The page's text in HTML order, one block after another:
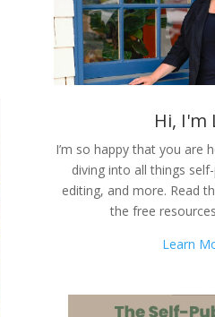
Hi, I'm
I’m so happy that you are
diving into all things
editing, and more. Read
the free
Learn